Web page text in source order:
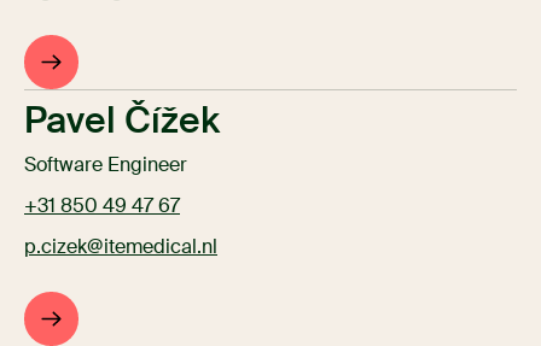
Pavel Čížek
Software Engineer
+31 850 49 47 67
p.cizek@itemedical.nl